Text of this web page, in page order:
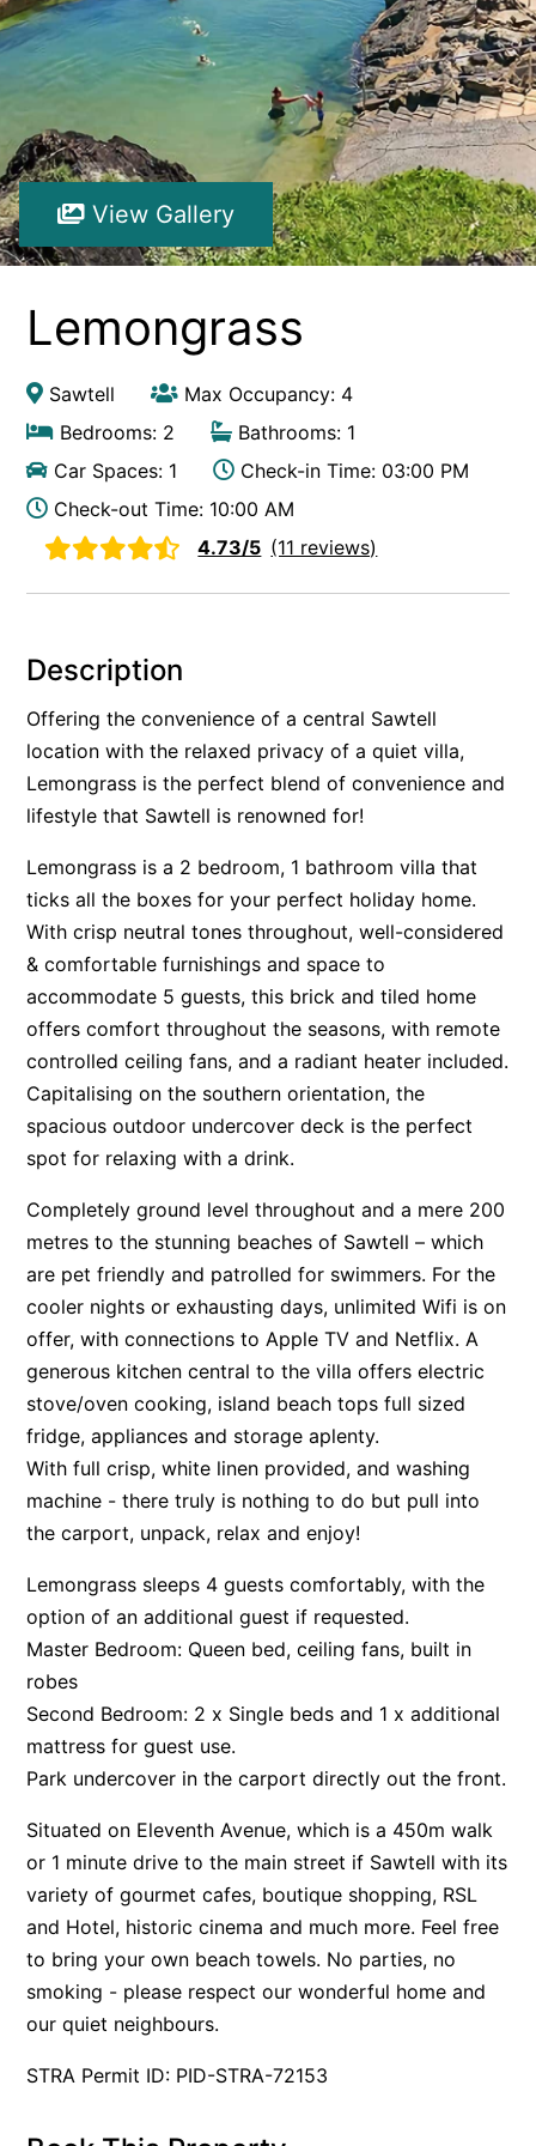
Hibiscus Hideaway Valla Beach 4BR home w/ two verandahs
Hibiscus Hideaway.
Lemongrass
Maple House
McCabe Coffs Retreat
Mountain House Retreat Lowanna
Ocean Sands 1
Saltbush Beach Pad
Sand & Sea 5
Sandy Tracks
Sapphire Magic.
Sea Lido in Urunga
Shearwater Place
Shell Cove Beach house
Solitaire 1
Solitary Views – Sapphire Beach
Sunsets on Kalang
Surf’s Up Sawtell
Tamara Court
The Lookout
Tranquilo Beach House
Urunga Magic.
Valla Beach Shack
Zen Paradise
View Gallery
Lemongrass
Sawtell
Max Occupancy: 4
Bedrooms: 2
Bathrooms: 1
Car Spaces: 1
Check-in Time: 03:00 PM
Check-out Time: 10:00 AM
4.73/5 (11 reviews)
Description
Offering the convenience of a central Sawtell
location with the relaxed privacy of a quiet villa,
Lemongrass is the perfect blend of convenience and
lifestyle that Sawtell is renowned for!
Lemongrass is a 2 bedroom, 1 bathroom villa that
ticks all the boxes for your perfect holiday home.
With crisp neutral tones throughout, well-considered
& comfortable furnishings and space to
accommodate 5 guests, this brick and tiled home
offers comfort throughout the seasons, with remote
controlled ceiling fans, and a radiant heater included.
Capitalising on the southern orientation, the
spacious outdoor undercover deck is the perfect
spot for relaxing with a drink.
Completely ground level throughout and a mere 200
metres to the stunning beaches of Sawtell – which
are pet friendly and patrolled for swimmers. For the
cooler nights or exhausting days, unlimited Wifi is on
offer, with connections to Apple TV and Netflix. A
generous kitchen central to the villa offers electric
stove/oven cooking, island beach tops full sized
fridge, appliances and storage aplenty.
With full crisp, white linen provided, and washing
machine - there truly is nothing to do but pull into
the carport, unpack, relax and enjoy!
Lemongrass sleeps 4 guests comfortably, with the
option of an additional guest if requested.
Master Bedroom: Queen bed, ceiling fans, built in
robes
Second Bedroom: 2 x Single beds and 1 x additional
mattress for guest use.
Park undercover in the carport directly out the front.
Situated on Eleventh Avenue, which is a 450m walk
or 1 minute drive to the main street if Sawtell with its
variety of gourmet cafes, boutique shopping, RSL
and Hotel, historic cinema and much more. Feel free
to bring your own beach towels. No parties, no
smoking - please respect our wonderful home and
our quiet neighbours.
STRA Permit ID: PID-STRA-72153